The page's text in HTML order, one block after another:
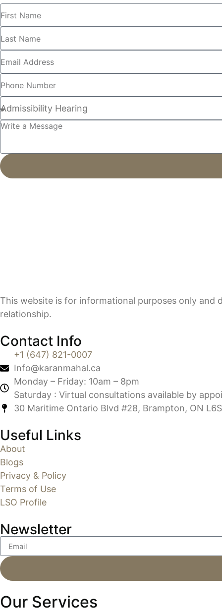
This website is for informational purposes only
relationship.
Contact Info
+1 (647) 821-0007
Info@karanmahal.ca
Monday – Friday: 10am – 8pm
Saturday : Virtual consultations available by
30 Maritime Ontario Blvd #28, Brampton, ON
Useful Links
About
Blogs
Privacy & Policy
Terms of Use
LSO Profile
Newsletter
Our Services